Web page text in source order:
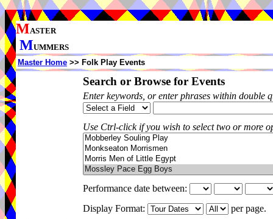
MASTER
MUMMERS
Master Home >> Folk Play Events
Search or Browse for Events
Enter keywords, or enter phrases within double
Use Ctrl-click if you wish to select two or more
Performance date between:
Display Format:
per page.